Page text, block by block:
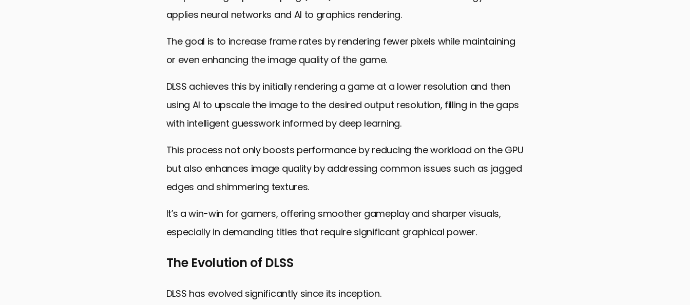
DLSS 3: Frequently Asked Questions
applies neural networks and AI to graphics rendering.
The goal is to increase frame rates by rendering fewer pixels while maintaining
or even enhancing the image quality of the game.
DLSS achieves this by initially rendering a game at a lower resolution and then
using AI to upscale the image to the desired output resolution, filling in the gaps
with intelligent guesswork informed by deep learning.
This process not only boosts performance by reducing the workload on the GPU
but also enhances image quality by addressing common issues such as jagged
edges and shimmering textures.
It’s a win-win for gamers, offering smoother gameplay and sharper visuals,
especially in demanding titles that require significant graphical power.
The Evolution of DLSS
DLSS has evolved significantly since its inception.